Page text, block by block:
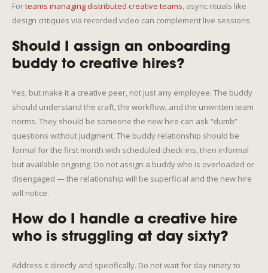
Forteams managing distributed creative teams, async rituals like
design critiques via recorded video can complement live sessions.
Should I assign an onboarding
buddy to creative hires?
Yes, but make it a creative peer, not just any employee. The buddy
should understand the craft, the workflow, and the unwritten team
norms. They should be someone the new hire can ask “dumb”
questions without judgment. The buddy relationship should be
formal for the first month with scheduled check-ins, then informal
but available ongoing. Do not assign a buddy who is overloaded or
disengaged — the relationship will be superficial and the new hire
will notice.
How do I handle a creative hire
who is struggling at day sixty?
Address it directly and specifically. Do not wait for day ninety to